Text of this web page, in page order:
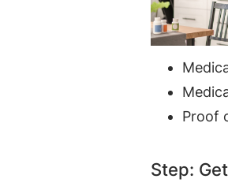
Proof
Step: